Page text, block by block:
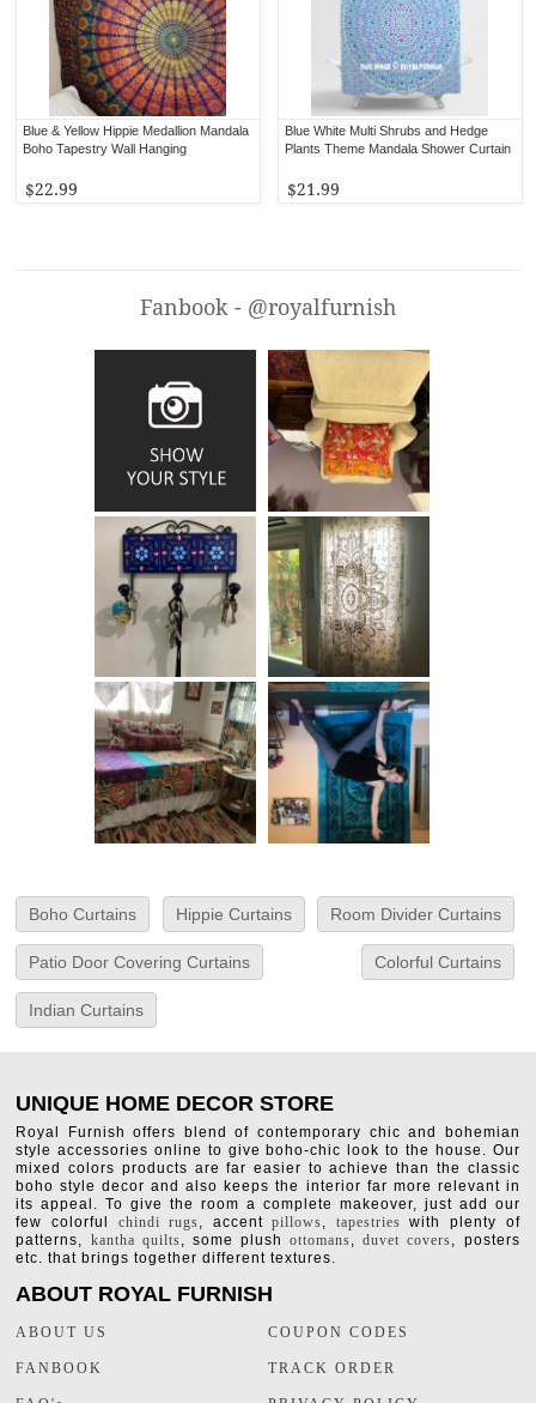
Blue & Yellow Hippie Medallion Mandala
Boho Tapestry Wall Hanging
$22.99
Blue White Multi Shrubs and Hedge
Plants Theme Mandala Shower Curtain
$21.99
Fanbook - @royalfurnish
Boho Curtains Hippie Curtains Room Divider Curtains
Patio Door Covering Curtains Colorful Curtains
Indian Curtains
UNIQUE HOME DECOR STORE
Royal Furnish offers blend of contemporary chic and bohemian
style accessories online to give boho-chic look to the house. Our
mixed colors products are far easier to achieve than the classic
boho style decor and also keeps the interior far more relevant in
its appeal. To give the room a complete makeover, just add our
few colorful chindi rugs, accentpillows, tapestries with plenty of
patterns, kantha quilts, some plushottomans,duvet covers, posters
etc. that brings together different textures.
ABOUT ROYAL FURNISH
ABOUT US
FANBOOK
COUPON CODES
TRACK ORDER